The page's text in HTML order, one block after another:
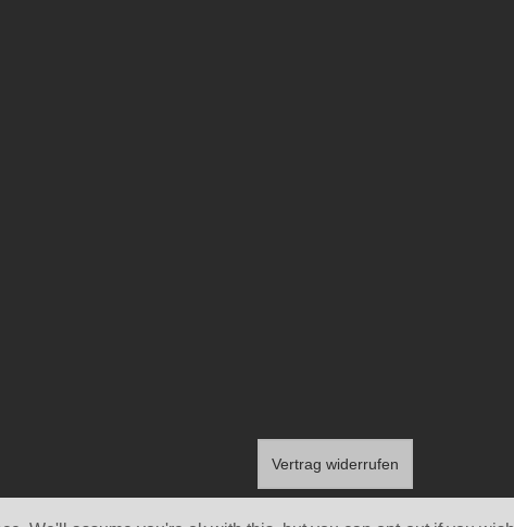
Vertrag widerrufen